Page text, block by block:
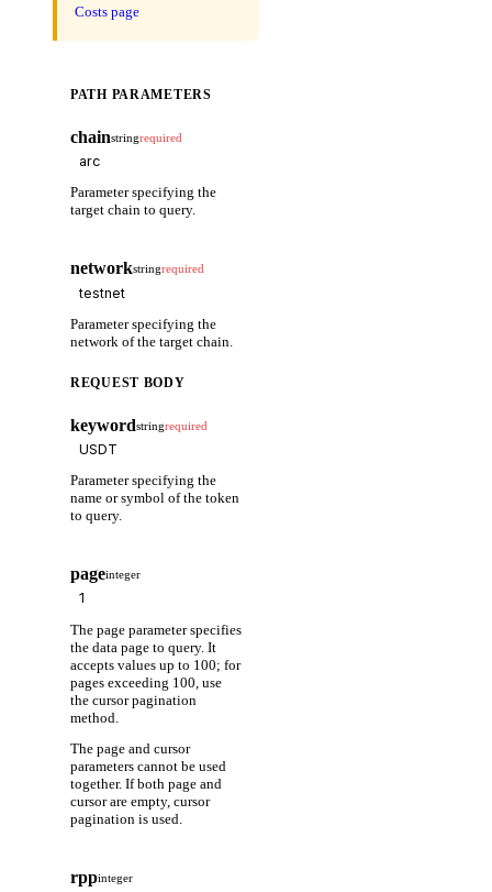
Costs page
PATH PARAMETERS
chainstringrequired
Parameter specifying the
target chain to query.
networkstringrequired
Parameter specifying the
network of the target chain.
REQUEST BODY
keywordstringrequired
Parameter specifying the
name or symbol of the token
to query.
pageinteger
The page parameter specifies
the data page to query. It
accepts values up to 100; for
pages exceeding 100, use
the cursor pagination
method.
The page and cursor
parameters cannot be used
together. If both page and
cursor are empty, cursor
pagination is used.
rppinteger